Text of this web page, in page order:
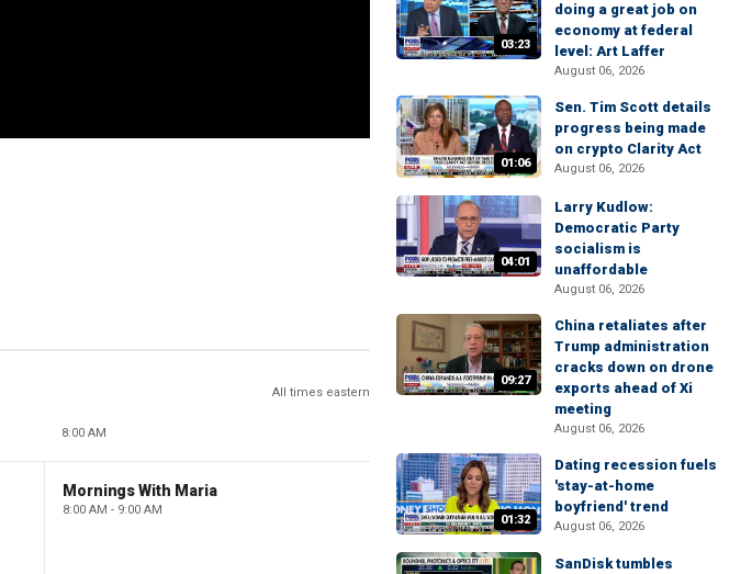
All times eastern
8:00 AM
Mornings With Maria
8:00 AM - 9:00 AM
03:23
doing a great job on
economy at federal
level: Art Laffer
August 06, 2026
01:06
Sen. Tim Scott details
progress being made
on crypto Clarity Act
August 06, 2026
04:01
Larry Kudlow:
Democratic Party
socialism is
unaffordable
August 06, 2026
09:27
China retaliates after
Trump administration
cracks down on drone
exports ahead of Xi
meeting
August 06, 2026
01:32
Dating recession fuels
'stay-at-home
boyfriend' trend
August 06, 2026
SanDisk tumbles